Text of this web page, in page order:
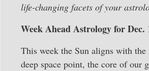
life-changing facets of your
Week Ahead Astrology for Dec.
This week the Sun aligns with
deep space point, the core of our